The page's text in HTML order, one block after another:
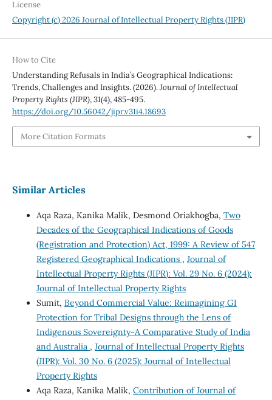
License
Copyright (c) 2026 Journal of Intellectual Property Rights (JIPR)
How to Cite
Understanding Refusals in India’s Geographical Indications:
Trends, Challenges and Insights. (2026).Journal of Intellectual
Property Rights (JIPR),31(4), 485-495.
https://doi.org/10.56042/jipr.v31i4.18693
More Citation Formats
Similar Articles
Aqa Raza, Kanika Malik, Desmond Oriakhogba, Two
Decades of the Geographical Indications of Goods
(Registration and Protection) Act, 1999: A Review of 547
Registered Geographical Indications , Journal of
Intellectual Property Rights (JIPR): Vol. 29 No. 6 (2024):
Journal of Intellectual Property Rights
Sumit, Beyond Commercial Value: Reimagining GI
Protection for Tribal Designs through the Lens of
Indigenous Sovereignty-A Comparative Study of India
and Australia , Journal of Intellectual Property Rights
(JIPR): Vol. 30 No. 6 (2025): Journal of Intellectual
Property Rights
Aqa Raza, Kanika Malik, Contribution of Journal of